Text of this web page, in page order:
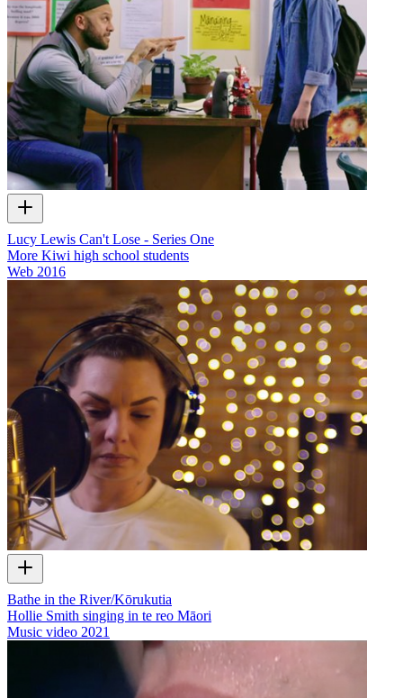
Lucy Lewis Can't Lose - Series One
More Kiwi high school students
Web 2016
Bathe in the River/Kōrukutia
Hollie Smith singing in te reo Māori
Music video 2021